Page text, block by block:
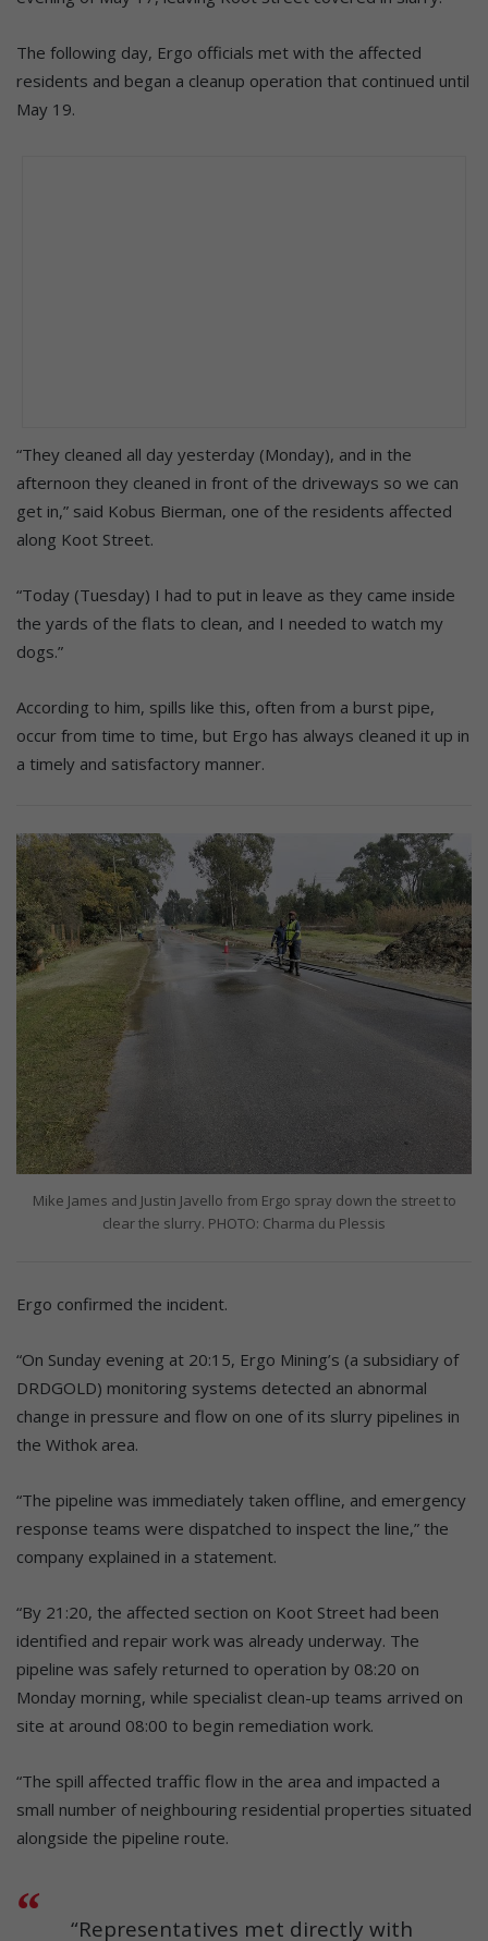
The following day, Ergo officials met with the affected
residents and began a cleanup operation that continued until
May 19.
“They cleaned all day yesterday (Monday), and in the
afternoon they cleaned in front of the driveways so we can
get in,” said Kobus Bierman, one of the residents affected
along Koot Street.
“Today (Tuesday) I had to put in leave as they came inside
the yards of the flats to clean, and I needed to watch my
dogs.”
According to him, spills like this, often from a burst pipe,
occur from time to time, but Ergo has always cleaned it up in
a timely and satisfactory manner.
Mike James and Justin Javello from Ergo spray down the street to
clear the slurry. PHOTO: Charma du Plessis
Ergo confirmed the incident.
“On Sunday evening at 20:15, Ergo Mining’s (a subsidiary of
DRDGOLD) monitoring systems detected an abnormal
change in pressure and flow on one of its slurry pipelines in
the Withok area.
“The pipeline was immediately taken offline, and emergency
response teams were dispatched to inspect the line,” the
company explained in a statement.
“By 21:20, the affected section on Koot Street had been
identified and repair work was already underway. The
pipeline was safely returned to operation by 08:20 on
Monday morning, while specialist clean-up teams arrived on
site at around 08:00 to begin remediation work.
“The spill affected traffic flow in the area and impacted a
small number of neighbouring residential properties situated
alongside the pipeline route.
“Representatives met directly with